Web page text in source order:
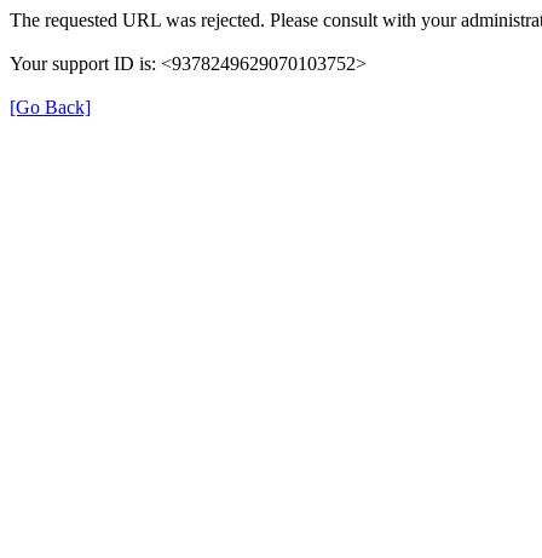
The requested URL was rejected. Please consult with your
Your support ID is: <9378249629070103752>
[Go Back]